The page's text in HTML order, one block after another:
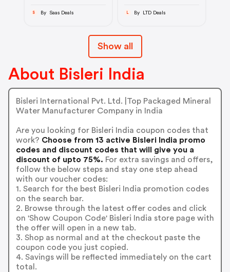
S By Saas Deals L By LTD Deals
Show all
About Bisleri India
Bisleri International Pvt. Ltd. |Top Packaged Mineral
Water Manufacturer Company in India
Are you looking for Bisleri India coupon codes that
work? Choose from 13 active Bisleri India promo
codes and discount codes that will give you a
discount of upto 75%. For extra savings and offers,
follow the below steps and stay one step ahead
with our voucher codes:
1. Search for the best Bisleri India promotion codes
on the search bar.
2. Browse through the latest offer codes and click
on 'Show Coupon Code' Bisleri India store page with
the offer will open in a new tab.
3. Shop as normal and at the checkout paste the
coupon code you just copied.
4. Savings will be reflected immediately on the cart
total.